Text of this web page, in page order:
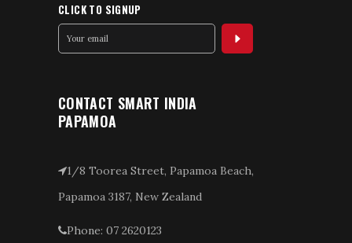
CLICK TO SIGNUP
CONTACT SMART INDIA
PAPAMOA
1/8 Toorea Street, Papamoa Beach,
Papamoa 3187, New Zealand
Phone: 07 2620123